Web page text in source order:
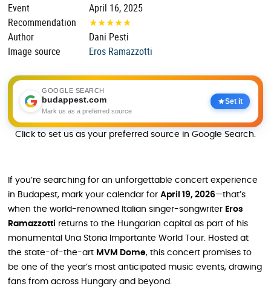
Event
April 16, 2025
Recommendation
★★★★★
Author
Dani Pesti
Image source
Eros Ramazzotti
GOOGLE SEARCH
budappest.com
Mark us as a preferred source
Set it
Click to set us as your preferred source in Google Search.
If you’re searching for an unforgettable concert experience
in Budapest, mark your calendar for April 19, 2026—that’s
when the world-renowned Italian singer-songwriter Eros
Ramazzotti returns to the Hungarian capital as part of his
monumental Una Storia Importante World Tour. Hosted at
the state-of-the-art MVM Dome, this concert promises to
be one of the year’s most anticipated music events, drawing
fans from across Hungary and beyond.